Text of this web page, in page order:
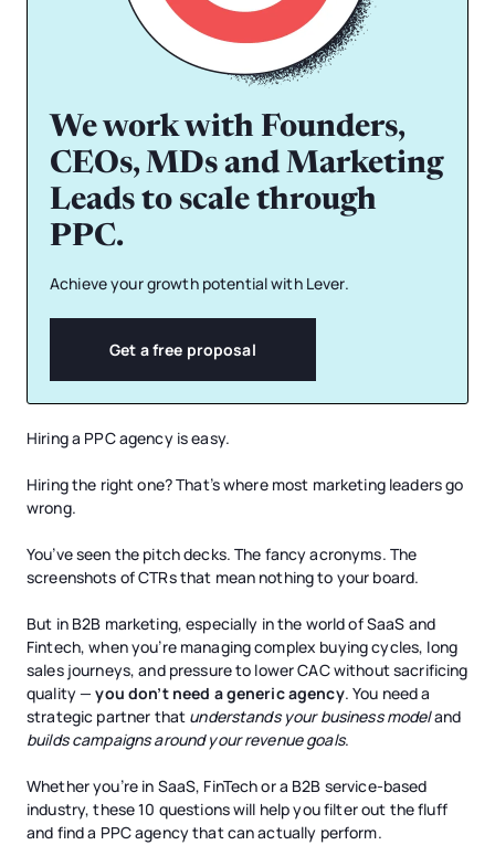
We work with Founders,
CEOs, MDs and Marketing
Leads to scale through
PPC.
Achieve your growth potential with Lever.
Get a free proposal
Hiring a PPC agency is easy.
Hiring the right one? That’s where most marketing leaders go
wrong.
You’ve seen the pitch decks. The fancy acronyms. The
screenshots of CTRs that mean nothing to your board.
But in B2B marketing, especially in the world of SaaS and
Fintech, when you’re managing complex buying cycles, long
sales journeys, and pressure to lower CAC without sacrificing
quality —you don’t need a generic agency. You need a
strategic partner that understands your business modeland
builds campaigns around your revenue goals.
Whether you’re in SaaS, FinTech or a B2B service-based
industry, these 10 questions will help you filter out the fluff
and find a PPC agency that can actually perform.